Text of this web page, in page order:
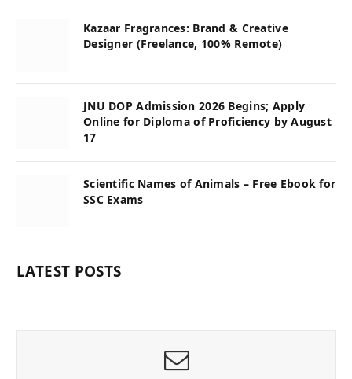
Kazaar Fragrances: Brand & Creative
Designer (Freelance, 100% Remote)
JNU DOP Admission 2026 Begins; Apply
Online for Diploma of Proficiency by August
17
Scientific Names of Animals – Free Ebook for
SSC Exams
LATEST POSTS